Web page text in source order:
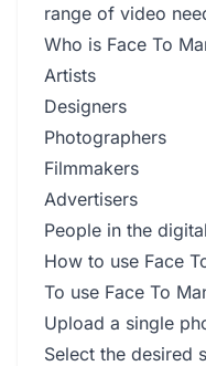
range of video
Who is Face To
Artists
Designers
Photographers
Filmmakers
Advertisers
People in the
How to use Face
To use Face To
Upload a single
Select the desired